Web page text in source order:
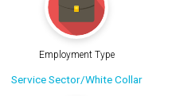
Employment Type
Service Sector/White Collar